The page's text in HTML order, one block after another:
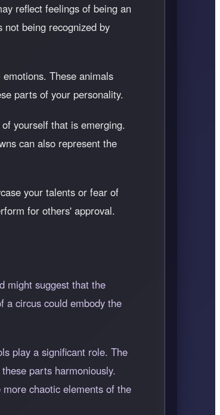
reflect feelings of being an
being recognized by
These animals
parts of your personality.
yourself that is emerging.
can also represent the
your talents or fear of
for others' approval.
might suggest that the
a circus could embody the
play a significant role. The
parts harmoniously.
chaotic elements of the